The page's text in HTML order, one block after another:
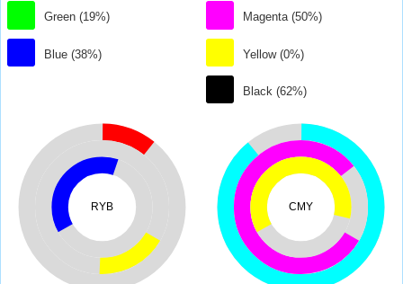
Green (19%)
Blue (38%)
Magenta (50%)
Yellow (0%)
Black (62%)
RYB CMY